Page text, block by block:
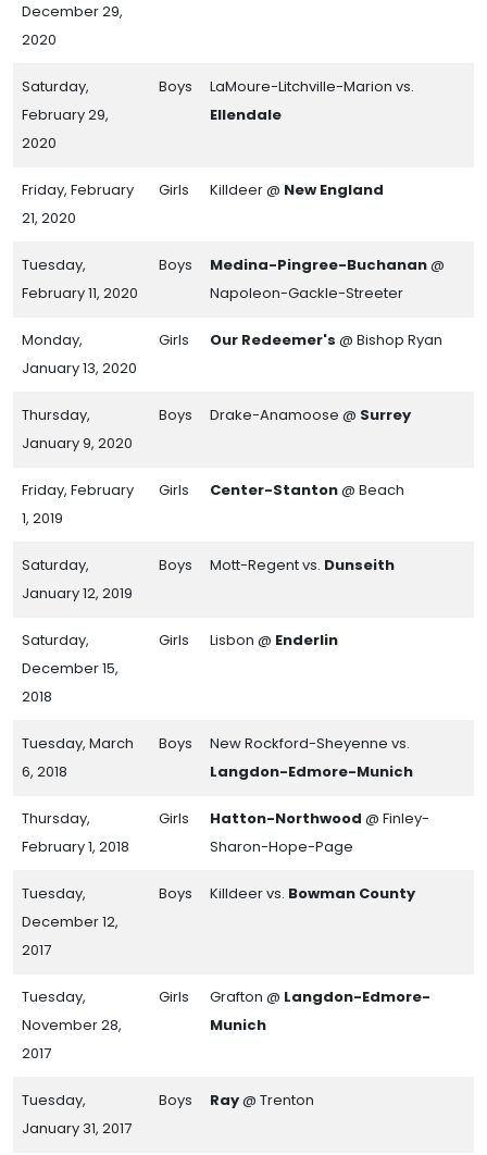
December 29,
2020
Saturday,
February 29,
2020
Boys
LaMoure-Litchville-Marion vs.
Ellendale
Friday, February
21, 2020
Girls Killdeer @ New England
Tuesday,
February 11, 2020
Boys Medina-Pingree-Buchanan@
Napoleon-Gackle-Streeter
Monday,
January 13, 2020
Girls Our Redeemer's @ Bishop Ryan
Thursday,
January 9, 2020
Boys Drake-Anamoose @ Surrey
Friday, February
1, 2019
Girls Center-Stanton@ Beach
Saturday,
January 12, 2019
Boys Mott-Regent vs. Dunseith
Saturday,
December 15,
2018
Girls Lisbon @ Enderlin
Tuesday, March
6, 2018
Boys
New Rockford-Sheyenne vs.
Langdon-Edmore-Munich
Thursday,
February 1, 2018
Girls Hatton-Northwood @ Finley-
Sharon-Hope-Page
Tuesday,
December 12,
2017
Boys Killdeer vs. Bowman County
Tuesday,
November 28,
2017
Girls Grafton @ Langdon-Edmore-
Munich
Tuesday,
January 31, 2017
Boys Ray@ Trenton